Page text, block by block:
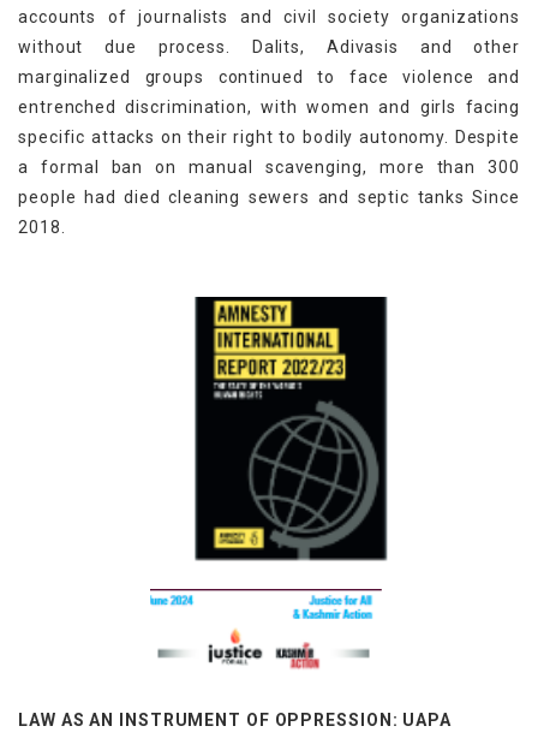
accounts of journalists and civil society organizations
without due process. Dalits, Adivasis and other
marginalized groups continued to face violence and
entrenched discrimination, with women and girls facing
specific attacks on their right to bodily autonomy. Despite
a formal ban on manual scavenging, more than 300
people had died cleaning sewers and septic tanks Since
2018.
LAW AS AN INSTRUMENT OF OPPRESSION: UAPA